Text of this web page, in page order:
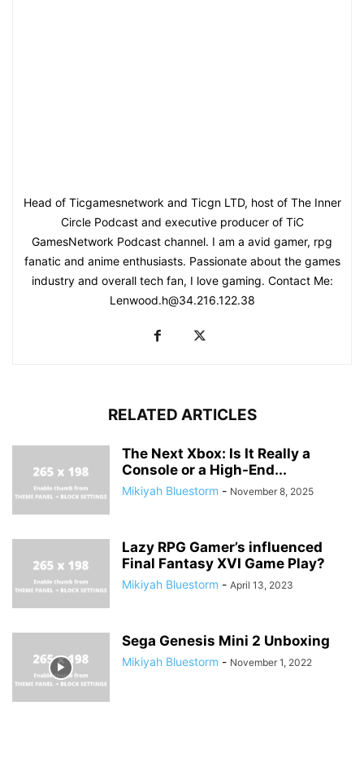
Head of Ticgamesnetwork and Ticgn LTD, host of The Inner
Circle Podcast and executive producer of TiC
GamesNetwork Podcast channel. I am a avid gamer, rpg
fanatic and anime enthusiasts. Passionate about the games
industry and overall tech fan, I love gaming. Contact Me:
Lenwood.h@34.216.122.38
RELATED ARTICLES
The Next Xbox: Is It Really a
Console or a High-End...
Mikiyah Bluestorm - November 8, 2025
Lazy RPG Gamer’s influenced
Final Fantasy XVI Game Play?
Mikiyah Bluestorm - April 13, 2023
Sega Genesis Mini 2 Unboxing
Mikiyah Bluestorm - November 1, 2022